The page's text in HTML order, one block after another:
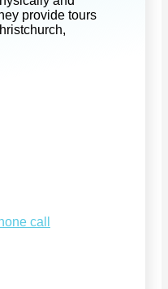
provide tours
call